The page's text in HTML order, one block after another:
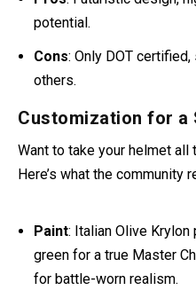
gold visor for a near-perfect
Halo fans on Reddit call it
I’m 95% sure was designed
certifications for the look.
Pros: Futuristic design,
Cons: Only DOT
others.